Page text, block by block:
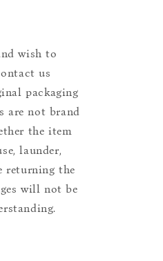
wish to
us
packaging
are not brand
the item
launder,
returning the
will not be